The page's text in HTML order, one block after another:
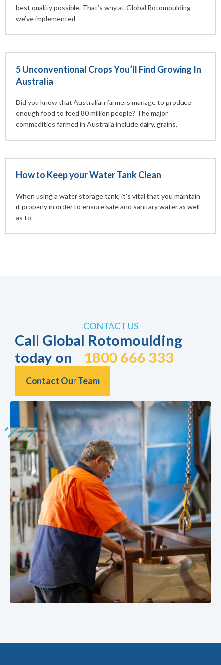
best quality possible. That’s why at Global Rotomoulding
we’ve implemented
5 Unconventional Crops You’ll Find Growing In
Australia
Did you know that Australian farmers manage to produce
enough food to feed 80 million people? The major
commodities farmed in Australia include dairy, grains,
How to Keep your Water Tank Clean
When using a water storage tank, it’s vital that you maintain
it properly in order to ensure safe and sanitary water as well
as to
CONTACT US
Call Global Rotomoulding
today on 1800 666 333
Contact Our Team